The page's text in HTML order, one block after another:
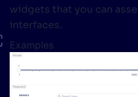
widgets that you can
interfaces.
Examples